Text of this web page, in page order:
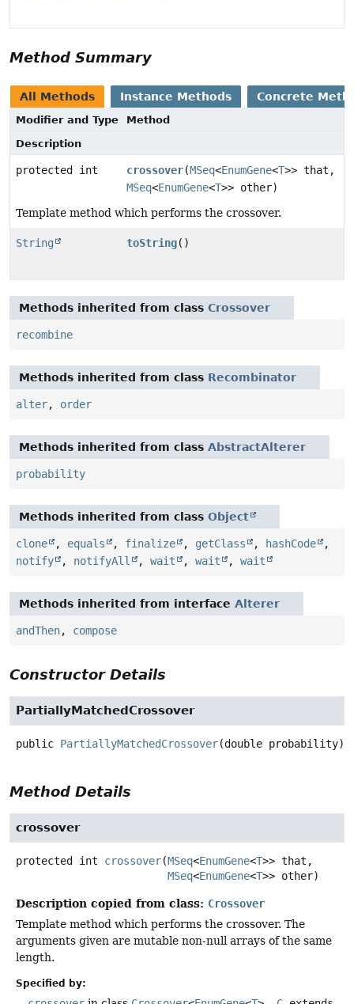
Method Summary
All Methods Instance Methods Concrete
Modifier and Type
Method
Description
protected int crossover(MSeq<EnumGene<T>> that,
MSeq<EnumGene<T>> other)
Template method which performs the crossover.
String toString()
Methods inherited from class Crossover
recombine
Methods inherited from class Recombinator
alter, order
Methods inherited from class AbstractAlterer
probability
Methods inherited from class Object
clone , equals , finalize , getClass , hashCode
,
notify
, notifyAll , wait , wait , wait
Methods inherited from interface Alterer
andThen, compose
Constructor Details
PartiallyMatchedCrossover
public PartiallyMatchedCrossover(double probability)
Method Details
crossover
protected int crossover(MSeq<EnumGene<T>> that,
MSeq<EnumGene<T>> other)
Description copied from class: Crossover
Template method which performs the crossover. The
arguments given are mutable non-null arrays of the same
length.
Specified by: